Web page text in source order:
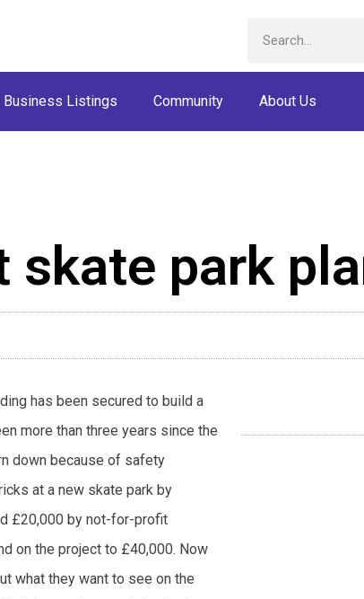
Business Listings Community About Us
skate park
has been secured to build a
more than three years since the
down because of safety
at a new skate park by
£20,000 by not-for-profit
on the project to £40,000. Now
what they want to see on the